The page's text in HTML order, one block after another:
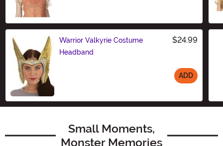
Warrior Valkyrie Costume
Headband
$24.99
ADD
Small Moments,
Monster Memories